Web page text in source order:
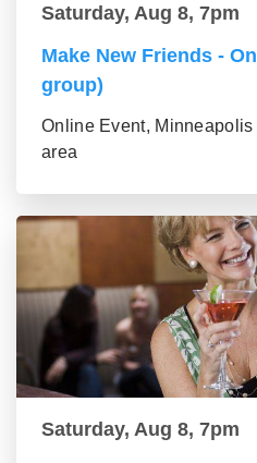
Saturday, Aug 8, 7pm
Make New Friends -
group)
Online Event,
area
Saturday, Aug 8, 7pm